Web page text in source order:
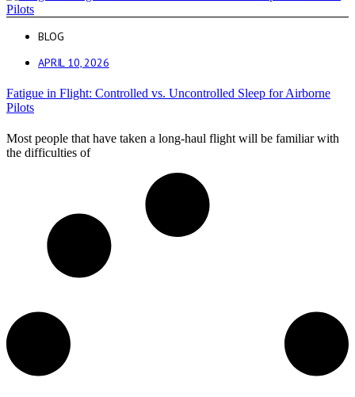
BLOG
APRIL 10, 2026
Fatigue in Flight: Controlled vs. Uncontrolled Sleep for Airborne
Pilots
Most people that have taken a long-haul flight will be familiar with
the difficulties of